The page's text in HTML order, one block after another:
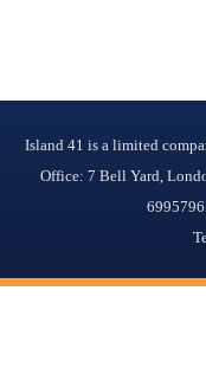
Island 41 is a limited
Office: 7 Bell Yard,